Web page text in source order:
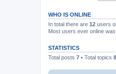
WHO IS ONLINE
In total there are 12 users
Most users ever online was
STATISTICS
Total posts 7 • Total topics 8